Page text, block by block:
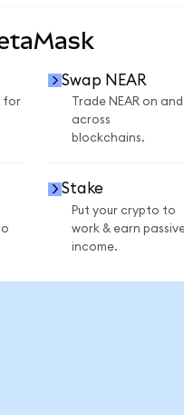
for
Swap NEAR
Trade NEAR on and
across
blockchains.
Stake
Put your crypto to
work & earn
income.